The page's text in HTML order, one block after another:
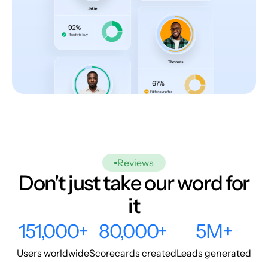
Reviews
Don't just take our word for
it
151,000+
Users worldwide
80,000+
Scorecards created
5M+
Leads generated